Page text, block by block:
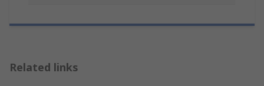
Related links